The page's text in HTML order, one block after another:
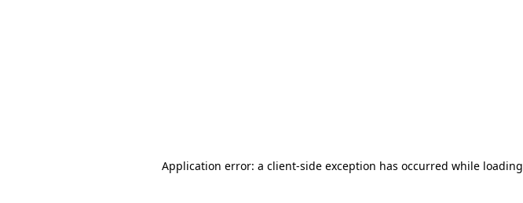
Application error: a client-side exception has occurred while loading